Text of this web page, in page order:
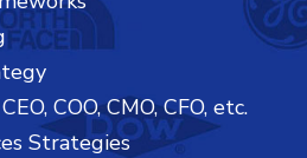
COO, CMO, CFO, etc.
Strategies